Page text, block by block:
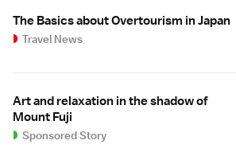
The Basics about Overtourism in Japan
Travel News
Art and relaxation in the shadow of
Mount Fuji
Sponsored Story